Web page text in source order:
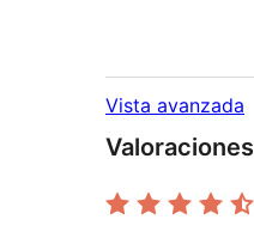
Vista avanzada
Valoraciones